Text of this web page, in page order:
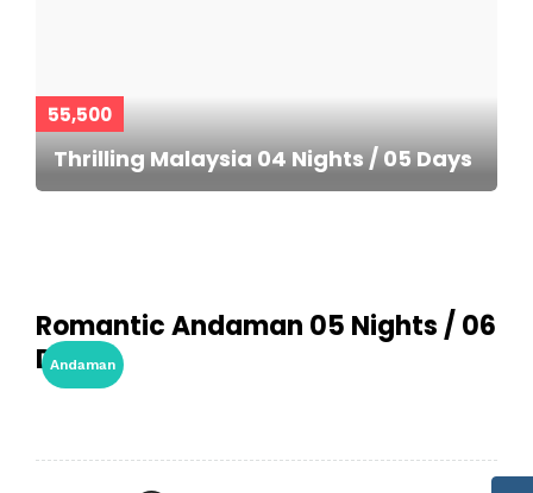
55,500
Thrilling Malaysia 04 Nights / 05 Days
Romantic Andaman 05 Nights / 06
Days
Andaman